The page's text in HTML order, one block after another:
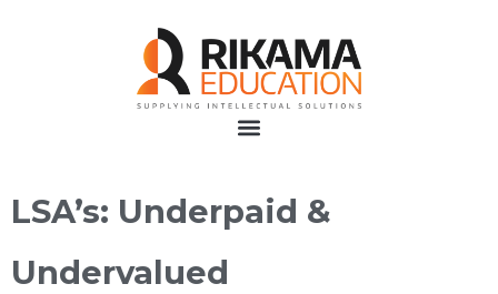
LSA’s: Underpaid &
Undervalued